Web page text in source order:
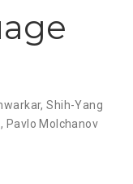
,Shih-Yang
, Pavlo Molchanov